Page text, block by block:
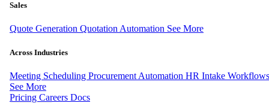
Sales
Quote Generation Quotation Automation See More
Across Industries
Meeting Scheduling Procurement Automation HR Intake Workflows
See More
Pricing Careers Docs